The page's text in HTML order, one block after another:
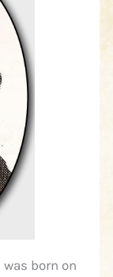
born on